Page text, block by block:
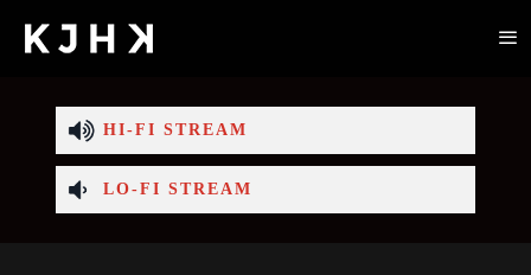
HI-FI STREAM
LO-FI STREAM